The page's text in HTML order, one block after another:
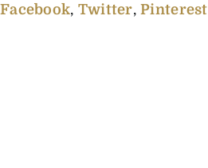
Facebook, Twitter,Pinterest